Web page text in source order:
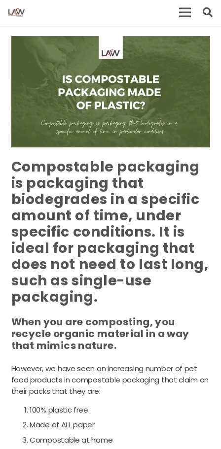
Compostable packaging
is packaging that
biodegrades in a specific
amount of time, under
specific conditions. It is
ideal for packaging that
does not need to last long,
such as single-use
packaging.
When you are composting, you
recycle organic material in a way
that mimics nature.
However, we have seen an increasing number of pet
food products in compostable packaging that claim on
their packs that they are:
100% plastic free
Made of ALL paper
Compostable at home